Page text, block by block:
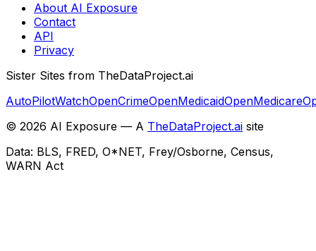
About AI Exposure
Contact
API
Privacy
Sister Sites from TheDataProject.ai
AutoPilotWatchOpenCrimeOpenMedicaidOpenMedicare
© 2026 AI Exposure — A TheDataProject.ai site
Data: BLS, FRED, O*NET, Frey/Osborne, Census,
WARN Act